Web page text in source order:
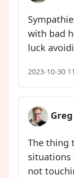
with bad
luck
2023-10-30
The thing
situations
not